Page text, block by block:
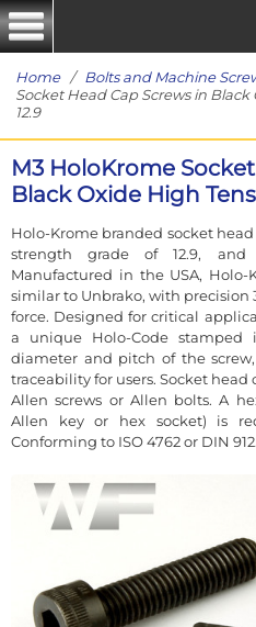
Home/ Bolts and Machine
Socket Head Cap Screws in Black
12.9
M3 HoloKrome
Black Oxide High
Holo-Krome branded socket
strength grade of 12.9,
Manufactured in the USA,
similar to Unbrako, with precision
force. Designed for critical
a unique Holo-Code
diameter and pitch of the
traceability for users. Socket head
Allen screws or Allen bolts. A
Allen key or hex socket) is
Conforming to ISO 4762 or DIN 912.